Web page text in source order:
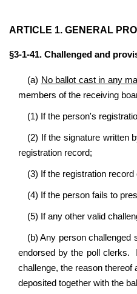
ARTICLE 1. GENERAL
§3-1-41. Challenged and
(a) No ballot cast in any
members of the receiving
(1) If the person's
(2) If the signature written
registration record;
(3) If the registration
(4) If the person fails to
(5) If any other valid
(b) Any person challenged
endorsed by the poll clerks.
challenge, the reason
deposited together with the